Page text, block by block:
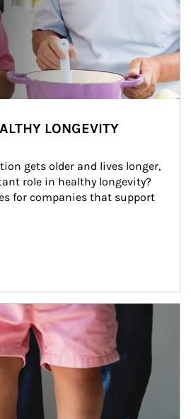
LONGEVITY
gets older and lives longer,
role in healthy longevity?
for companies that support